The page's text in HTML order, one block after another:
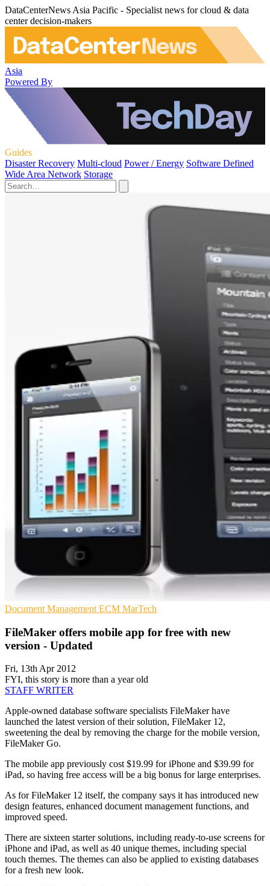
DataCenterNews Asia Pacific - Specialist news for cloud & data
center decision-makers
Asia
Powered By
Guides
Disaster Recovery Multi-cloud Power / Energy Software Defined
Wide Area Network Storage
Document Management ECM MarTech
FileMaker offers mobile app for free with new
version - Updated
Fri, 13th Apr 2012
FYI, this story is more than a year old
STAFF WRITER
Apple-owned database software specialists FileMaker have
launched the latest version of their solution, FileMaker 12,
sweetening the deal by removing the charge for the mobile version,
FileMaker Go.
The mobile app previously cost $19.99 for iPhone and $39.99 for
iPad, so having free access will be a big bonus for large enterprises.
As for FileMaker 12 itself, the company says it has introduced new
design features, enhanced document management functions, and
improved speed.
There are sixteen starter solutions, including ready-to-use screens for
iPhone and iPad, as well as 40 unique themes, including special
touch themes. The themes can also be applied to existing databases
for a fresh new look.